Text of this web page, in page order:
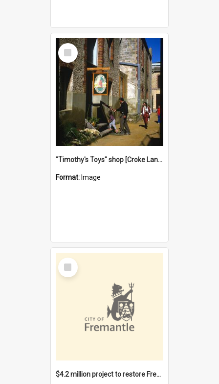
Select
Item
"Timothy's Toys" shop [Croke Lane}, Fremantle
Format: Image
Select
Item
$4.2 million project to restore Fremantle Town Hall and develop the City Square